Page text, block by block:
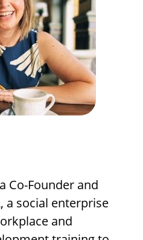
Co-Founder and
a social enterprise
and